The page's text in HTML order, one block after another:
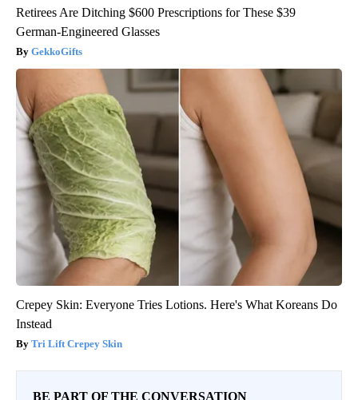
Retirees Are Ditching $600 Prescriptions for These $39
German-Engineered Glasses
GekkoGifts
Crepey Skin: Everyone Tries Lotions. Here's What Koreans Do
Instead
Tri Lift Crepey Skin
BE PART OF THE CONVERSATION